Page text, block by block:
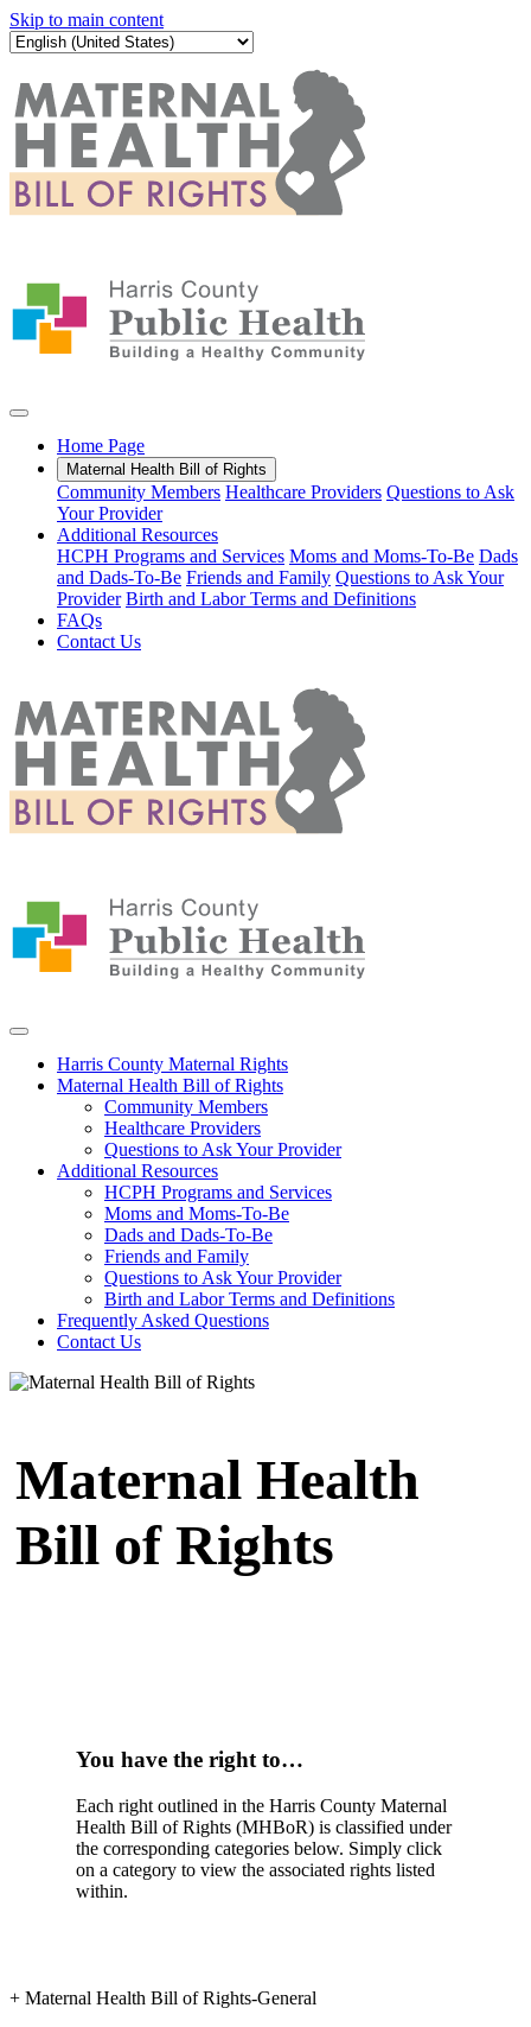
Skip to main content
Home Page
Maternal Health Bill of Rights
Community Members Healthcare Providers Questions to Ask
Your Provider
Additional Resources
HCPH Programs and Services Moms and Moms-To-Be Dads
and Dads-To-Be Friends and Family Questions to Ask Your
Provider Birth and Labor Terms and Definitions
FAQs
Contact Us
Harris County Maternal Rights
Maternal Health Bill of Rights
Community Members
Healthcare Providers
Questions to Ask Your Provider
Additional Resources
HCPH Programs and Services
Moms and Moms-To-Be
Dads and Dads-To-Be
Friends and Family
Questions to Ask Your Provider
Birth and Labor Terms and Definitions
Frequently Asked Questions
Contact Us
Maternal Health
Bill of Rights
You have the right to…
Each right outlined in the Harris County Maternal
Health Bill of Rights (MHBoR) is classified under
the corresponding categories below. Simply click
on a category to view the associated rights listed
within.
+ Maternal Health Bill of Rights-General